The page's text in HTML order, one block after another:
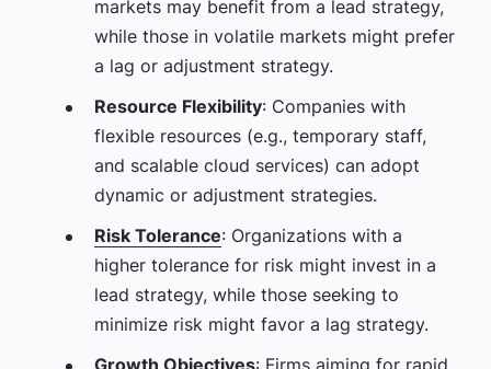
markets may benefit from a lead strategy,
while those in volatile markets might prefer
a lag or adjustment strategy.
Resource Flexibility: Companies with
flexible resources (e.g., temporary staff,
and scalable cloud services) can adopt
dynamic or adjustment strategies.
Risk Tolerance: Organizations with a
higher tolerance for risk might invest in a
lead strategy, while those seeking to
minimize risk might favor a lag strategy.
Growth Objectives: Firms aiming for rapid